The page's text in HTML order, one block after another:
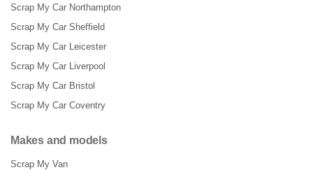
Scrap My Car Northampton
Scrap My Car Sheffield
Scrap My Car Leicester
Scrap My Car Liverpool
Scrap My Car Bristol
Scrap My Car Coventry
Makes and models
Scrap My Van